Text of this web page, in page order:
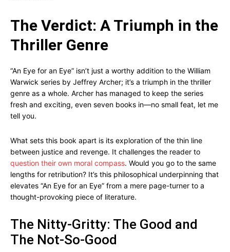
The Verdict: A Triumph in the
Thriller Genre
“An Eye for an Eye” isn’t just a worthy addition to the William
Warwick series by Jeffrey Archer; it’s a triumph in the thriller
genre as a whole. Archer has managed to keep the series
fresh and exciting, even seven books in—no small feat, let me
tell you.
What sets this book apart is its exploration of the thin line
between justice and revenge. It challenges the reader to
question their own moral compass. Would you go to the same
lengths for retribution? It’s this philosophical underpinning that
elevates “An Eye for an Eye” from a mere page-turner to a
thought-provoking piece of literature.
The Nitty-Gritty: The Good and
The Not-So-Good